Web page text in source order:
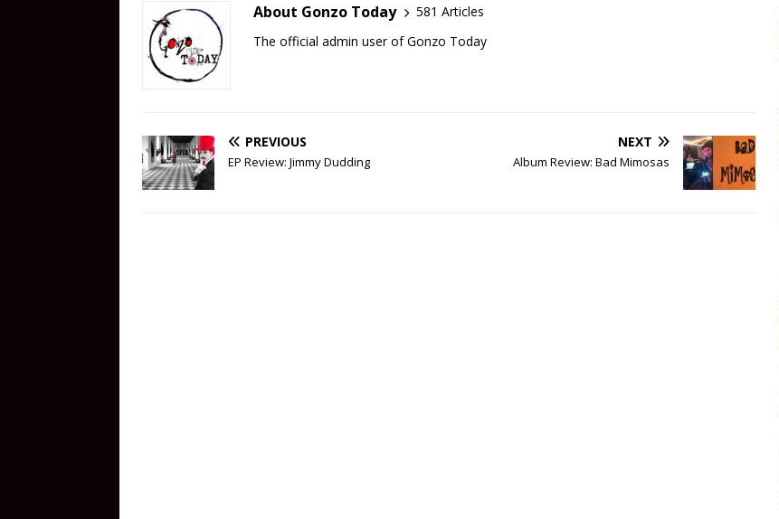
About Gonzo Today
581 Articles
The official admin user of Gonzo Today
PREVIOUS
EP Review: Jimmy Dudding
NEXT
Album Review: Bad Mimosas